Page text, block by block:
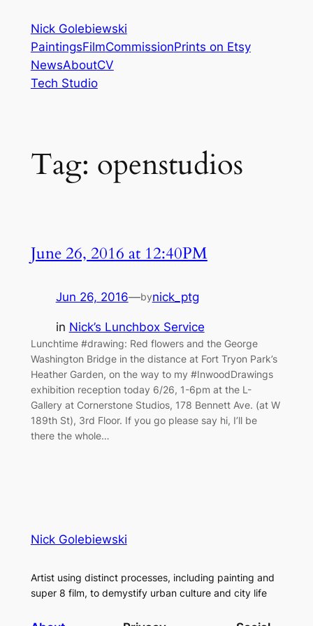
content
Nick Golebiewski
PaintingsFilmCommissionPrints on Etsy
NewsAboutCV
Tech Studio
Tag: openstudios
June 26, 2016 at 12:40PM
Jun 26, 2016—bynick_ptg
in Nick’s Lunchbox Service
Lunchtime #drawing: Red flowers and the George
Washington Bridge in the distance at Fort Tryon Park’s
Heather Garden, on the way to my #InwoodDrawings
exhibition reception today 6/26, 1-6pm at the L-
Gallery at Cornerstone Studios, 178 Bennett Ave. (at W
189th St), 3rd Floor. If you go please say hi, I’ll be
there the whole…
Nick Golebiewski
Artist using distinct processes, including painting and
super 8 film, to demystify urban culture and city life